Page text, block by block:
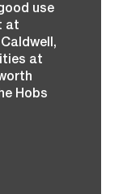
use
at
at
Hobs